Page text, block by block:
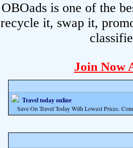
OBOads is one of the
recycle it, swap it,
Join Now
Travel today online
Save On Travel Today With Lowest Prices.